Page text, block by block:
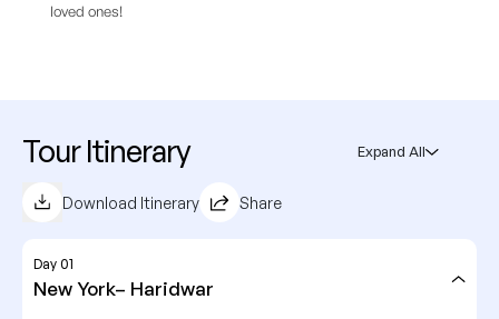
loved ones!
Tour Itinerary
Download Itinerary Share
Expand All
Day 01
New York– Haridwar